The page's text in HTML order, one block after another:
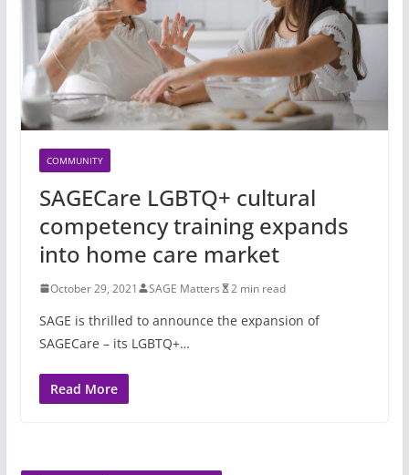
COMMUNITY
SAGECare LGBTQ+ cultural
competency training expands
into home care market
October 29, 2021 SAGE Matters 2 min read
SAGE is thrilled to announce the expansion of
SAGECare – its LGBTQ+…
Read More